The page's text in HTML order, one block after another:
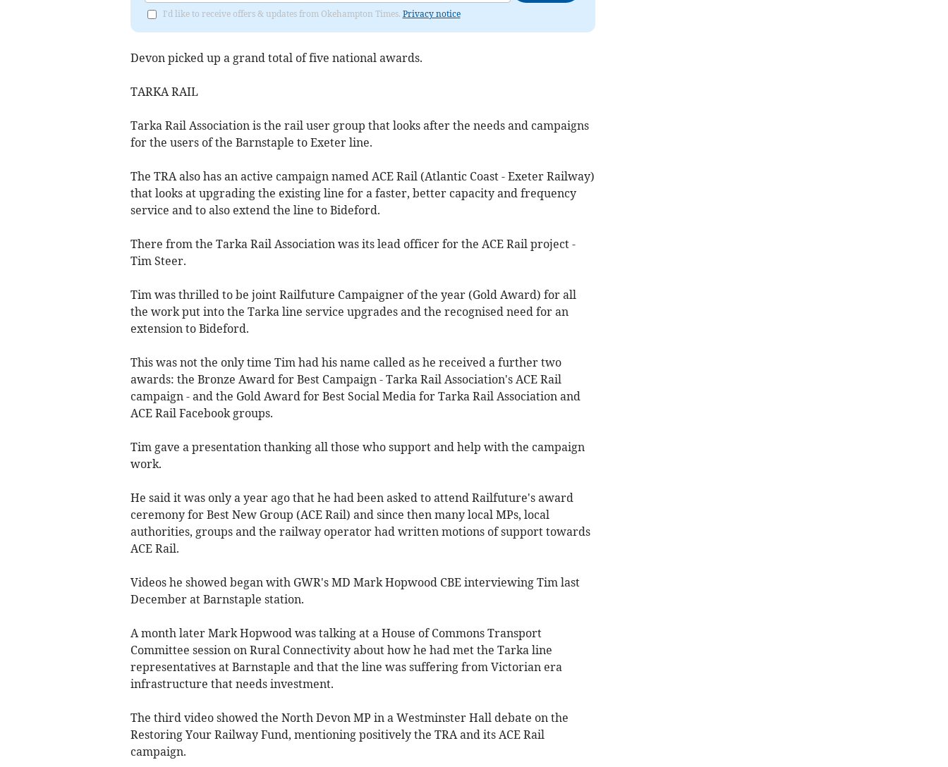
I'd like to receive offers & updates from Okehampton Times. Privacy notice
Devon picked up a grand total of five national awards.
TARKA RAIL
Tarka Rail Association is the rail user group that looks after the needs and campaigns
for the users of the Barnstaple to Exeter line.
The TRA also has an active campaign named ACE Rail (Atlantic Coast - Exeter Railway)
that looks at upgrading the existing line for a faster, better capacity and frequency
service and to also extend the line to Bideford.
There from the Tarka Rail Association was its lead officer for the ACE Rail project -
Tim Steer.
Tim was thrilled to be joint Railfuture Campaigner of the year (Gold Award) for all
the work put into the Tarka line service upgrades and the recognised need for an
extension to Bideford.
This was not the only time Tim had his name called as he received a further two
awards: the Bronze Award for Best Campaign - Tarka Rail Association's ACE Rail
campaign - and the Gold Award for Best Social Media for Tarka Rail Association and
ACE Rail Facebook groups.
Tim gave a presentation thanking all those who support and help with the campaign
work.
He said it was only a year ago that he had been asked to attend Railfuture's award
ceremony for Best New Group (ACE Rail) and since then many local MPs, local
authorities, groups and the railway operator had written motions of support towards
ACE Rail.
Videos he showed began with GWR's MD Mark Hopwood CBE interviewing Tim last
December at Barnstaple station.
A month later Mark Hopwood was talking at a House of Commons Transport
Committee session on Rural Connectivity about how he had met the Tarka line
representatives at Barnstaple and that the line was suffering from Victorian era
infrastructure that needs investment.
The third video showed the North Devon MP in a Westminster Hall debate on the
Restoring Your Railway Fund, mentioning positively the TRA and its ACE Rail
campaign.